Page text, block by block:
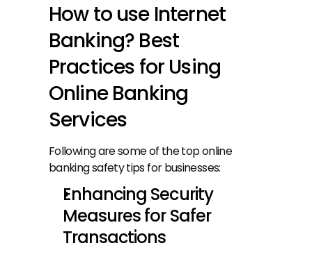
How to use Internet
Banking? Best
Practices for Using
Online Banking
Services
Following are some of the top online
banking safety tips for businesses:
Enhancing Security
Measures for Safer
Transactions